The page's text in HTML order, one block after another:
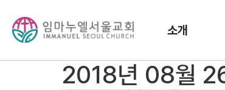
소개
2018년 08월